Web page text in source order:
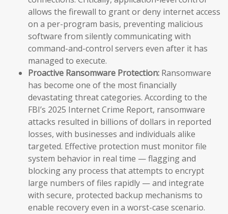
allows the firewall to grant or deny internet access
on a per-program basis, preventing malicious
software from silently communicating with
command-and-control servers even after it has
managed to execute.
Proactive Ransomware Protection: Ransomware
has become one of the most financially
devastating threat categories. According to the
FBI’s 2025 Internet Crime Report, ransomware
attacks resulted in billions of dollars in reported
losses, with businesses and individuals alike
targeted. Effective protection must monitor file
system behavior in real time — flagging and
blocking any process that attempts to encrypt
large numbers of files rapidly — and integrate
with secure, protected backup mechanisms to
enable recovery even in a worst-case scenario.